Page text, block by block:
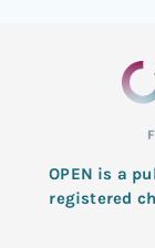
OPEN is a
registered